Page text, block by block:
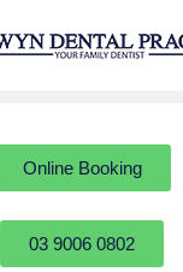
Online Booking
03 9006 0802